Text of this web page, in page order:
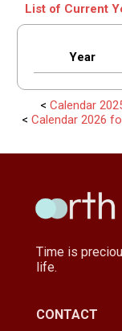
List of Current
Year
< Calendar
< Calendar 2026
Time is
life.
CONTACT